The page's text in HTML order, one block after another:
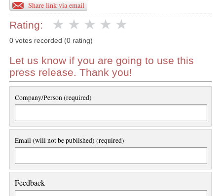
Share link via email
Rating:
0 votes recorded (0 rating)
Let us know if you are going to use this
press release. Thank you!
Company/Person (required)
Email (will not be published) (required)
Feedback